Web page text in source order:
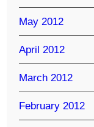
May 2012
April 2012
March 2012
February 2012